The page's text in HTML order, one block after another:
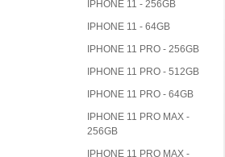
IPHONE 11 - 256GB
IPHONE 11 - 64GB
IPHONE 11 PRO - 256GB
IPHONE 11 PRO - 512GB
IPHONE 11 PRO - 64GB
IPHONE 11 PRO MAX -
256GB
IPHONE 11 PRO MAX -